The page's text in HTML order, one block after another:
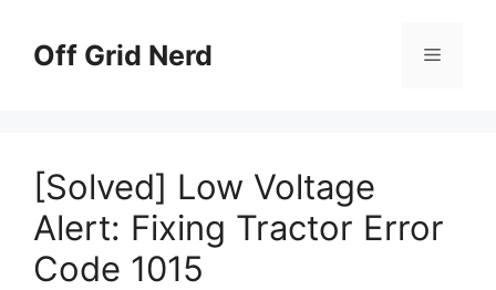
contentOff Grid Nerd Menu
[Solved] Low Voltage
Alert: Fixing Tractor Error
Code 1015